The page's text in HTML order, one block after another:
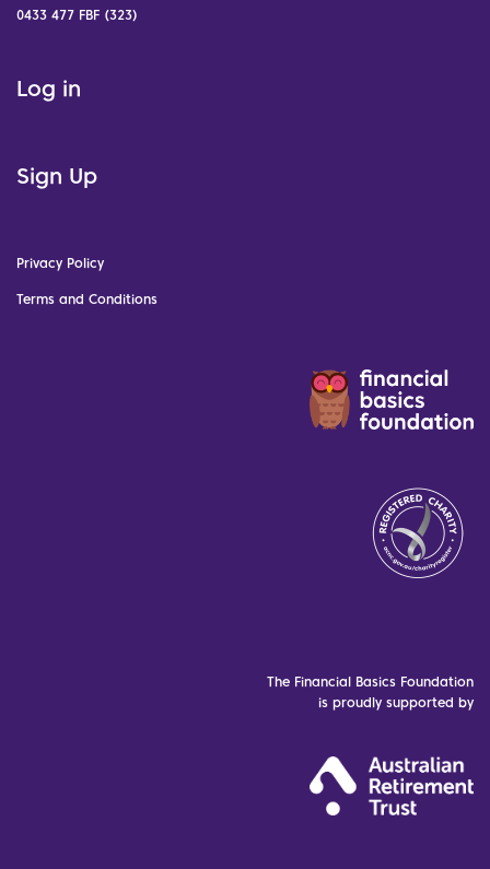
0433 477 FBF (323)
Log in
Sign Up
Privacy Policy
Terms and Conditions
The Financial Basics Foundation
is proudly supported by